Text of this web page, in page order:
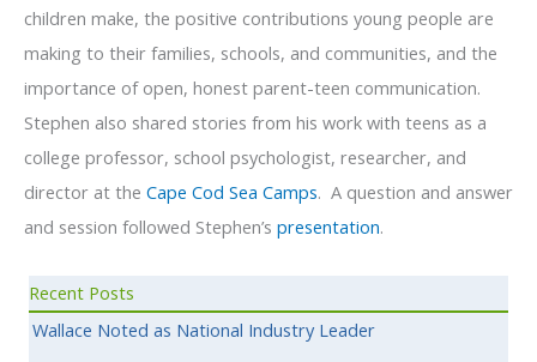
children make, the positive contributions young people are
making to their families, schools, and communities, and the
importance of open, honest parent-teen communication.
Stephen also shared stories from his work with teens as a
college professor, school psychologist, researcher, and
director at the Cape Cod Sea Camps. A question and answer
and session followed Stephen’s presentation.
Recent Posts
Wallace Noted as National Industry Leader